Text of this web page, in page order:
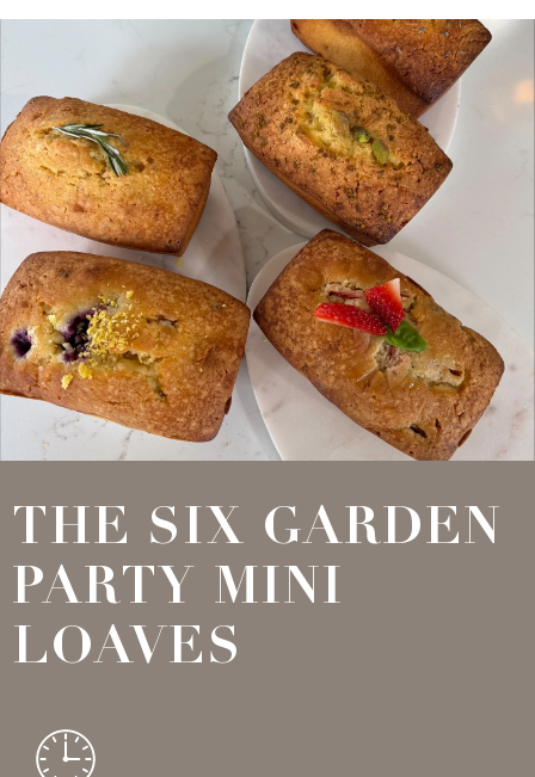
THE SIX GARDEN
PARTY MINI
LOAVES